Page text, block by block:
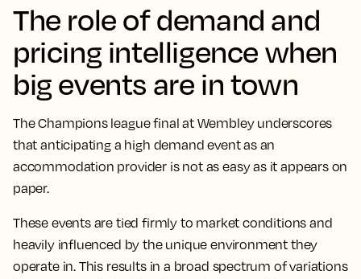
The role of demand and
pricing intelligence when
big events are in town
The Champions league final at Wembley underscores
that anticipating a high demand event as an
accommodation provider is not as easy as it appears on
paper.
These events are tied firmly to market conditions and
heavily influenced by the unique environment they
operate in. This results in a broad spectrum of variations